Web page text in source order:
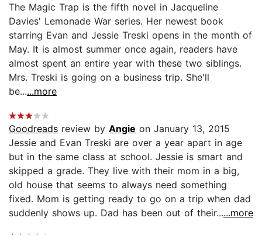
The Magic Trap is the fifth novel in Jacqueline
Davies' Lemonade War series. Her newest book
starring Evan and Jessie Treski opens in the month of
May. It is almost summer once again, readers have
almost spent an entire year with these two siblings.
Mrs. Treski is going on a business trip. She'll
be......more
Goodreads review by Angie on January 13, 2015
Jessie and Evan Treski are over a year apart in age
but in the same class at school. Jessie is smart and
skipped a grade. They live with their mom in a big,
old house that seems to always need something
fixed. Mom is getting ready to go on a trip when dad
suddenly shows up. Dad has been out of their......more